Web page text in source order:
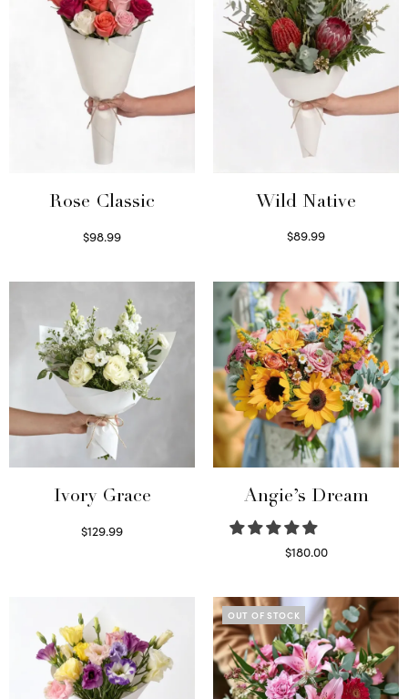
Rose Classic
$98.99
Wild Native
$89.99
Ivory Grace
$129.99
Angie’s Dream
$180.00
OUT OF STOCK